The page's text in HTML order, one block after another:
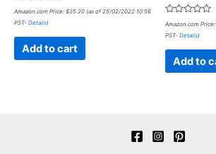
Rated
out
Amazon.com Price: $35.20 (as of 25/02/2022 10:56
PST- Details)
Add to cart
Rated
out
Amazon.com Price:
PST- Details)
Add to